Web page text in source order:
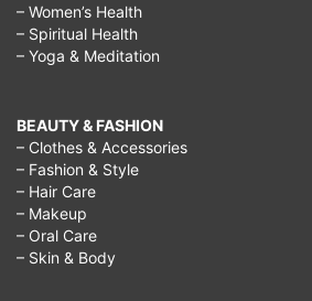
– Women’s Health
– Spiritual Health
– Yoga & Meditation
BEAUTY & FASHION
– Clothes & Accessories
– Fashion & Style
– Hair Care
– Makeup
– Oral Care
– Skin & Body